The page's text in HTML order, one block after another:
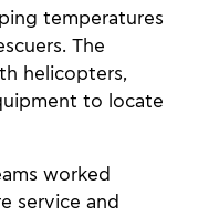
temperatures
The
helicopters,
to locate
worked
service and